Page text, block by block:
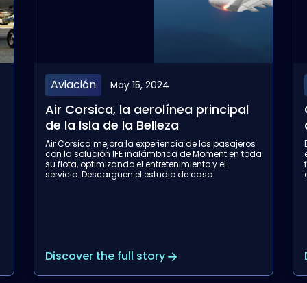
Aviación April 17, 2024
Canada Jetlines, la nueva
aerolínea canadiense
Descubran cómo Canada Jetlines mejora la
experiencia de los pasajeros con la solución IFE
flexible Flymingo Box de Moment. Descarguen el
estudio de caso completo para conocer más.
Discover the full story